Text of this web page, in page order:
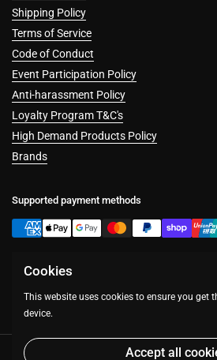
Shipping Policy
Terms of Service
Code of Conduct
Event Participation Policy
Anti-harassment Policy
Loyalty Program T&C's
High Demand Products Policy
Brands
Supported payment methods
FacebookInstagram
Copyright © 2026 Table Top Warfare.
Cookies
This website uses cookies to ensure you get
device.
Accept all